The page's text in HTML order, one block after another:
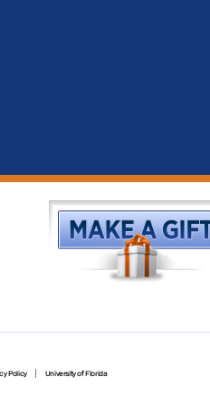
Policy University of Florida